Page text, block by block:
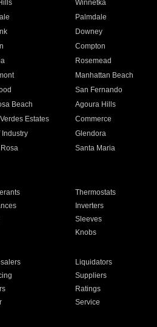
Winnetka
Palmdale
Downey
Compton
Rosemead
Manhattan Beach
San Fernando
Beach Agoura Hills
Estates Commerce
Industry Glendora
Santa Maria
Thermostats
Inverters
Sleeves
Knobs
Liquidators
Suppliers
Ratings
Service